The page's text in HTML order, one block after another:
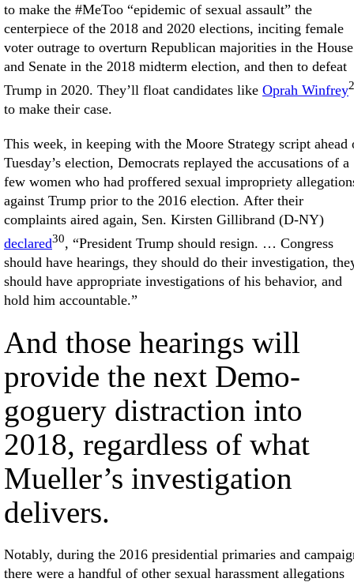
to make the #MeToo “epidemic of sexual assault” the
centerpiece of the 2018 and 2020 elections, inciting female
voter outrage to overturn Republican majorities in the House
and Senate in the 2018 midterm election, and then to defeat
Trump in 2020. They’ll float candidates like Oprah Winfrey
to make their case.
This week, in keeping with the Moore Strategy script ahead
Tuesday’s election, Democrats replayed the accusations of a
few women who had proffered sexual impropriety
against Trump prior to the 2016 election. After their
complaints aired again, Sen. Kirsten Gillibrand (D-NY)
declared30, “President Trump should resign. … Congress
should have hearings, they should do their investigation,
should have appropriate investigations of his behavior, and
hold him accountable.”
And those hearings will
provide the next Demo-
goguery distraction into
2018, regardless of what
Mueller’s investigation
delivers.
Notably, during the 2016 presidential primaries and
there were a handful of other sexual harassment allegations